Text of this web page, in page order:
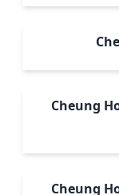
Cheung
Cheung